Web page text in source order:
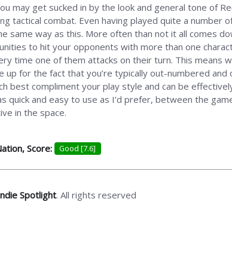
may get sucked in by the look and general tone of
tactical combat. Even having played quite a number
same way as this. More often than not it all comes
to hit your opponents with more than one
time one of them attacks on their turn. This means
up for the fact that you’re typically out-numbered
best compliment your play style and can be
quick and easy to use as I’d prefer, between the
in the space.
Score: Good [7.6]
Spotlight. All rights reserved